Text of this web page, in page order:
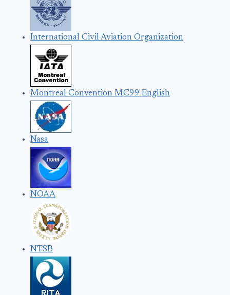
International Civil Aviation Organization
Montreal Convention MC99 English
Nasa
NOAA
NTSB